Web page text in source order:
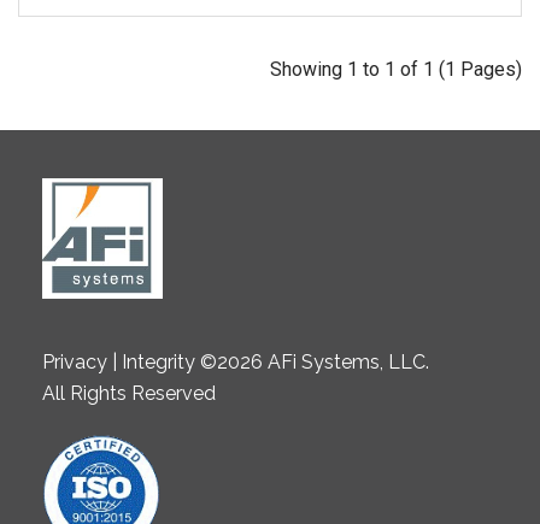
Showing 1 to 1 of 1 (1 Pages)
Privacy | Integrity ©2026 AFi Systems, LLC.
All Rights Reserved